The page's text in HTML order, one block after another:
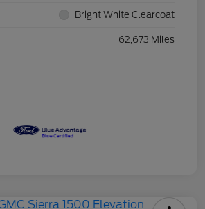
Bright White Clearcoat
62,673 Miles